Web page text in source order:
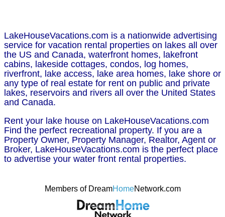
LakeHouseVacations.com is a nationwide advertising
service for vacation rental properties on lakes all over
the US and Canada, waterfront homes, lakefront
cabins, lakeside cottages, condos, log homes,
riverfront, lake access, lake area homes, lake shore or
any type of real estate for rent on public and private
lakes, reservoirs and rivers all over the United States
and Canada.
Rent your lake house on LakeHouseVacations.com
Find the perfect recreational property. If you are a
Property Owner, Property Manager, Realtor, Agent or
Broker, LakeHouseVacations.com is the perfect place
to advertise your water front rental properties.
Members of DreamHomeNetwork.com